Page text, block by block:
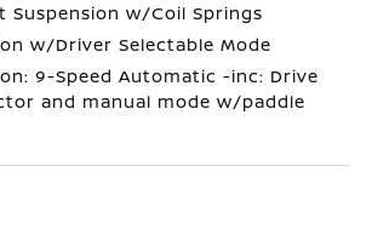
Suspension w/Coil Springs
w/Driver Selectable Mode
9-Speed Automatic -inc: Drive
and manual mode w/paddle